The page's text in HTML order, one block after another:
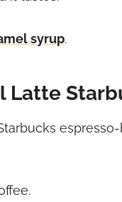
syrup.
Latte